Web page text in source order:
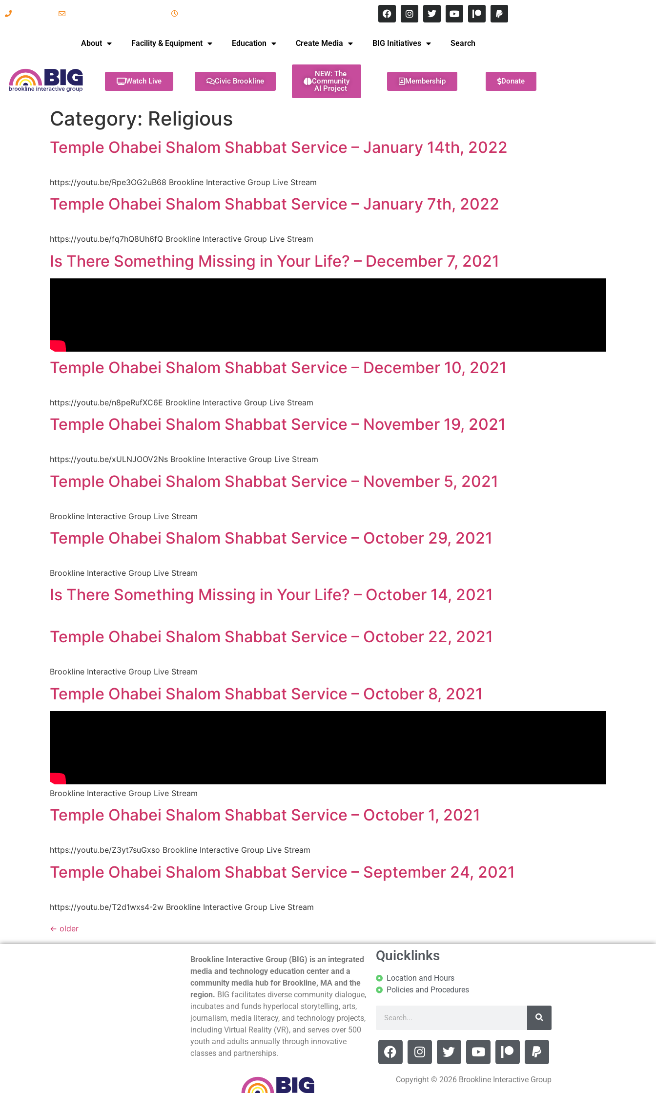
About Facility & Equipment Education Create Media BIG Initiatives Search
Watch Live Civic Brookline
NEW: The
Community
AI Project
Membership Donate
Category: Religious
Temple Ohabei Shalom Shabbat Service – January 14th, 2022
https://youtu.be/Rpe3OG2uB68 Brookline Interactive Group Live Stream
Temple Ohabei Shalom Shabbat Service – January 7th, 2022
https://youtu.be/fq7hQ8Uh6fQ Brookline Interactive Group Live Stream
Is There Something Missing in Your Life? – December 7, 2021
Temple Ohabei Shalom Shabbat Service – December 10, 2021
https://youtu.be/n8peRufXC6E Brookline Interactive Group Live Stream
Temple Ohabei Shalom Shabbat Service – November 19, 2021
https://youtu.be/xULNJOOV2Ns Brookline Interactive Group Live Stream
Temple Ohabei Shalom Shabbat Service – November 5, 2021
Brookline Interactive Group Live Stream
Temple Ohabei Shalom Shabbat Service – October 29, 2021
Brookline Interactive Group Live Stream
Is There Something Missing in Your Life? – October 14, 2021
Temple Ohabei Shalom Shabbat Service – October 22, 2021
Brookline Interactive Group Live Stream
Temple Ohabei Shalom Shabbat Service – October 8, 2021
Brookline Interactive Group Live Stream
Temple Ohabei Shalom Shabbat Service – October 1, 2021
https://youtu.be/Z3yt7suGxso Brookline Interactive Group Live Stream
Temple Ohabei Shalom Shabbat Service – September 24, 2021
https://youtu.be/T2d1wxs4-2w Brookline Interactive Group Live Stream
← older
Brookline Interactive Group (BIG) is an integrated
media and technology education center and a
community media hub for Brookline, MA and the
region. BIG facilitates diverse community dialogue,
incubates and funds hyperlocal storytelling, arts,
journalism, media literacy, and technology projects,
including Virtual Reality (VR), and serves over 500
youth and adults annually through innovative
classes and partnerships.
Quicklinks
Location and Hours
Policies and Procedures
Copyright © 2026 Brookline Interactive Group